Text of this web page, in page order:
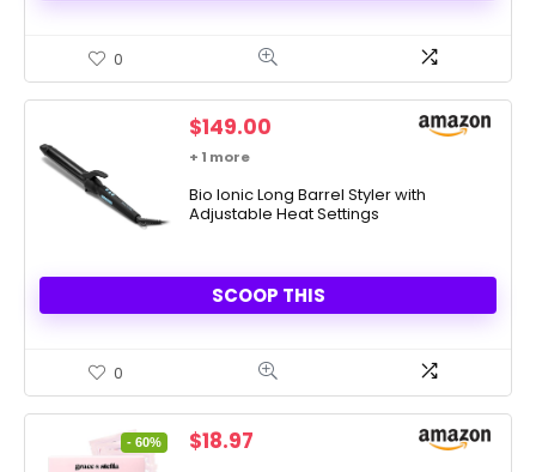
0
$149.00
+ 1 more
Bio Ionic Long Barrel Styler with
Adjustable Heat Settings
SCOOP THIS
0
- 60%
Original
$18.97